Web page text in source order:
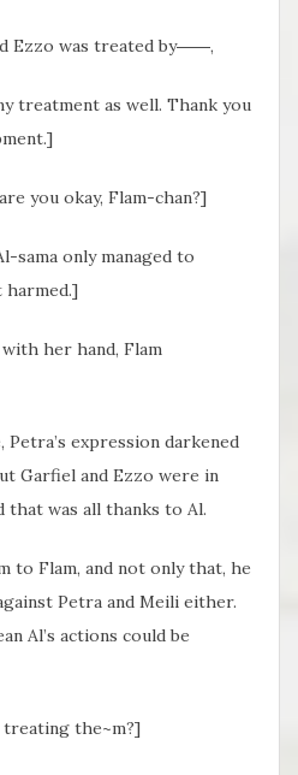
Ezzo was treated by――,
treatment as well. Thank you
you okay, Flam-chan?]
sama only managed to
harmed.]
her hand, Flam
expression darkened
Garfiel and Ezzo were in
was all thanks to Al.
to Flam, and not only that, he
Petra and Meili either.
Al’s actions could be
treating the~m?]